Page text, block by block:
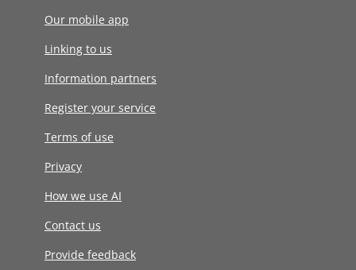
Our mobile app
Linking to us
Information partners
Register your service
Terms of use
Privacy
How we use AI
Contact us
Provide feedback